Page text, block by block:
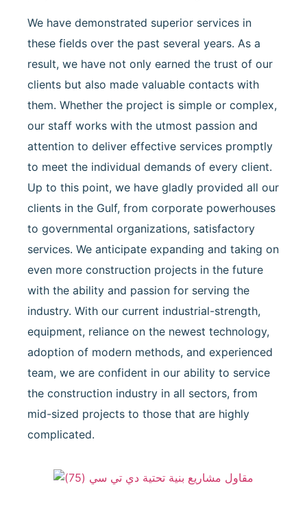
We have demonstrated superior services in
these fields over the past several years. As a
result, we have not only earned the trust of our
clients but also made valuable contacts with
them. Whether the project is simple or complex,
our staff works with the utmost passion and
attention to deliver effective services promptly
to meet the individual demands of every client.
Up to this point, we have gladly provided all our
clients in the Gulf, from corporate powerhouses
to governmental organizations, satisfactory
services. We anticipate expanding and taking on
even more construction projects in the future
with the ability and passion for serving the
industry. With our current industrial-strength,
equipment, reliance on the newest technology,
adoption of modern methods, and experienced
team, we are confident in our ability to service
the construction industry in all sectors, from
mid-sized projects to those that are highly
complicated.